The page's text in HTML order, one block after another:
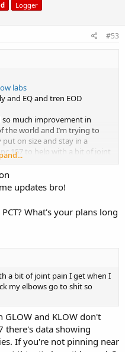
Logger
#53
labs
and EQ and tren EOD
so much improvement in
the world and I’m trying to
on size and stay in a
157 to help with a bit of joint
on muscle quick my elbows
I have ever been and still
this blog.
updates bro!
What's your plans long
a bit of joint pain I get when I
my elbows go to shit so
and KLOW don't
there's data showing
If you're not pinning near